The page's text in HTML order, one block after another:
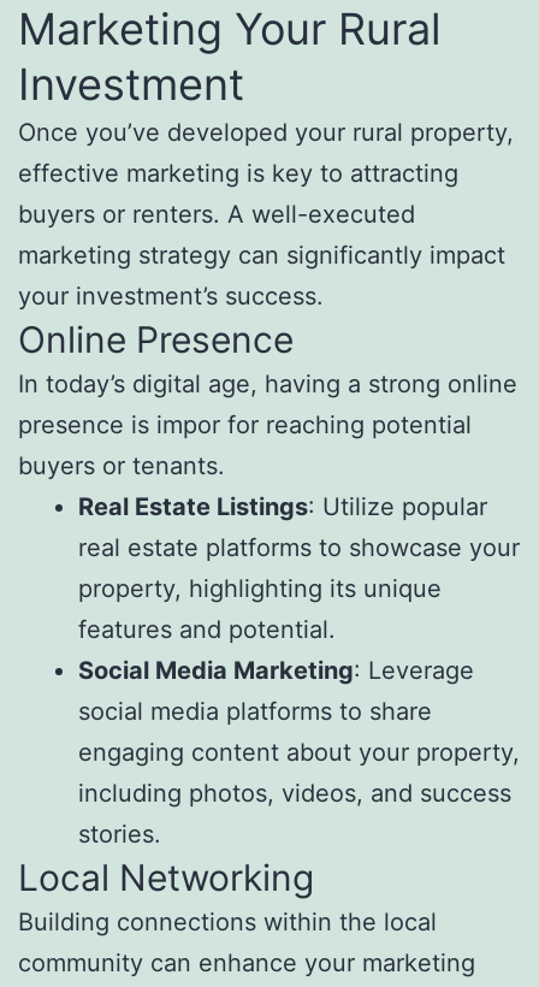
Marketing Your Rural
Investment
Once you’ve developed your rural property,
effective marketing is key to attracting
buyers or renters. A well-executed
marketing strategy can significantly impact
your investment’s success.
Online Presence
In today’s digital age, having a strong online
presence is impor for reaching potential
buyers or tenants.
Real Estate Listings: Utilize popular
real estate platforms to showcase your
property, highlighting its unique
features and potential.
Social Media Marketing: Leverage
social media platforms to share
engaging content about your property,
including photos, videos, and success
stories.
Local Networking
Building connections within the local
community can enhance your marketing